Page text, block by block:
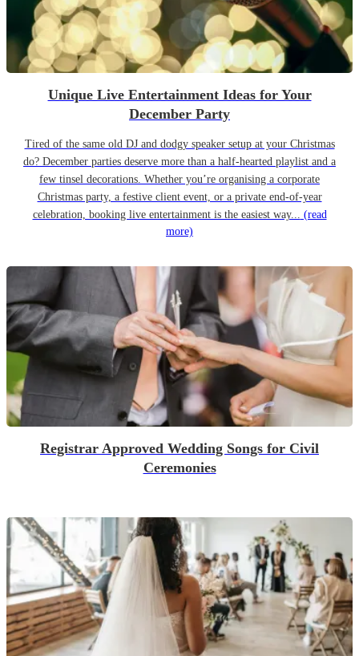
Unique Live Entertainment Ideas for Your
December Party
Tired of the same old DJ and dodgy speaker setup at your Christmas
do? December parties deserve more than a half-hearted playlist and a
few tinsel decorations. Whether you’re organising a corporate
Christmas party, a festive client event, or a private end-of-year
celebration, booking live entertainment is the easiest way... (read
more)
Registrar Approved Wedding Songs for Civil
Ceremonies